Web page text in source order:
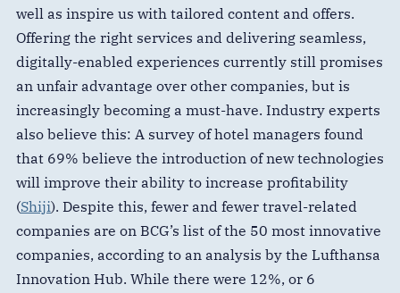
well as inspire us with tailored content and offers.
Offering the right services and delivering seamless,
digitally-enabled experiences currently still promises
an unfair advantage over other companies, but is
increasingly becoming a must-have. Industry experts
also believe this: A survey of hotel managers found
that 69% believe the introduction of new technologies
will improve their ability to increase profitability
(Shiji). Despite this, fewer and fewer travel-related
companies are on BCG’s list of the 50 most innovative
companies, according to an analysis by the Lufthansa
Innovation Hub. While there were 12%, or 6